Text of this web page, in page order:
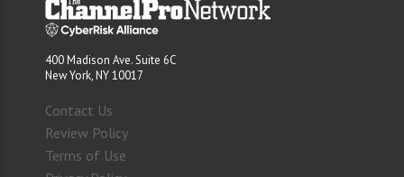
400 Madison Ave. Suite 6C
New York, NY 10017
Contact Us
Review Policy
Terms of Use